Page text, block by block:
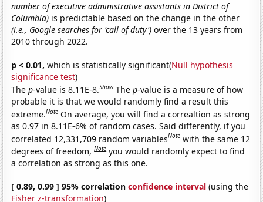
number of executive administrative assistants in District of
Columbia) is predictable based on the change in the other
(i.e., Google searches for 'call of duty') over the 13 years from
2010 through 2022.
p < 0.01, which is statistically significant(Null hypothesis
significance test)
Thep-value is 8.11E-8.Show Thep-value is a measure of how
probable it is that we would randomly find a result this
extreme.Note On average, you will find a correaltion as strong
as 0.97 in 8.11E-6% of random cases. Said differently, if you
correlated 12,331,709 random variablesNote with the same 12
degrees of freedom,Note you would randomly expect to find
a correlation as strong as this one.
[ 0.89, 0.99 ] 95% correlationconfidence interval (using the
Fisher z-transformation)